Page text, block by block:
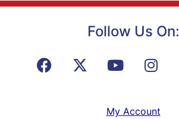
Follow Us On:
My Account